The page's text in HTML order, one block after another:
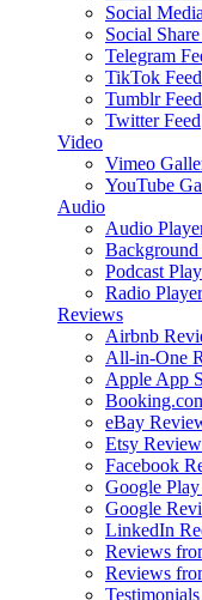
Social
Social
Telegram
TikTok Feed
Tumblr Feed
Twitter Feed
Video
Vimeo
YouTube
Audio
Audio
Podcast
Radio Player
Reviews
Airbnb
All-in-One
Apple App
eBay
Etsy
Facebook
Google
Google
LinkedIn
Reviews
Reviews